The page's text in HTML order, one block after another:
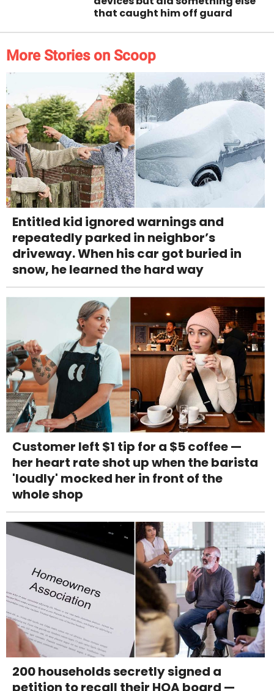
that caught him off guard
More Stories on Scoop
Entitled kid ignored warnings and
repeatedly parked in neighbor’s
driveway. When his car got buried in
snow, he learned the hard way
Customer left $1 tip for a $5 coffee —
her heart rate shot up when the barista
'loudly' mocked her in front of the
whole shop
200 households secretly signed a
petition to recall their HOA board —